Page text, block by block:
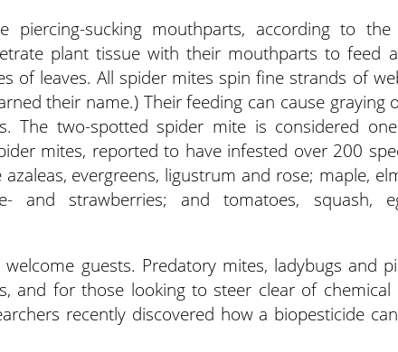
piercing-sucking mouthparts, according to
plant tissue with their mouthparts to feed
of leaves. All spider mites spin fine strands of
their name.) Their feeding can cause graying
The two-spotted spider mite is considered
mites, reported to have infested over 200
evergreens, ligustrum and rose; maple,
and strawberries; and tomatoes, squash,
welcome guests. Predatory mites, ladybugs and
and for those looking to steer clear of chemical
recently discovered how a biopesticide